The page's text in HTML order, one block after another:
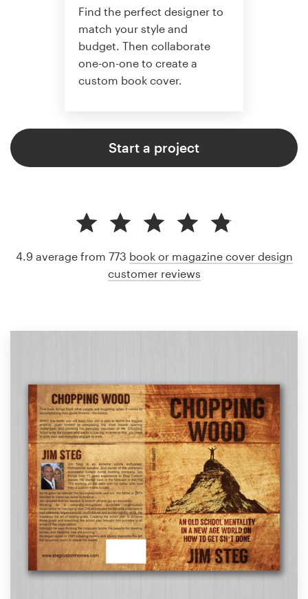
Find the perfect designer to
match your style and
budget. Then collaborate
one-on-one to create a
custom book cover.
Start a project
4.9 average from 773 book or magazine cover design
customer reviews